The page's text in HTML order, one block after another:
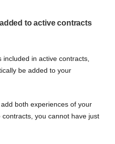
to active contracts
included in active contracts,
be added to your
both experiences of your
you cannot have just